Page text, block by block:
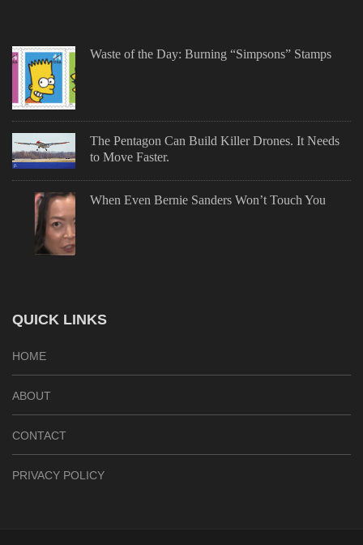
Waste of the Day: Burning “Simpsons” Stamps
The Pentagon Can Build Killer Drones. It Needs
to Move Faster.
When Even Bernie Sanders Won’t Touch You
QUICK LINKS
HOME
ABOUT
CONTACT
PRIVACY POLICY